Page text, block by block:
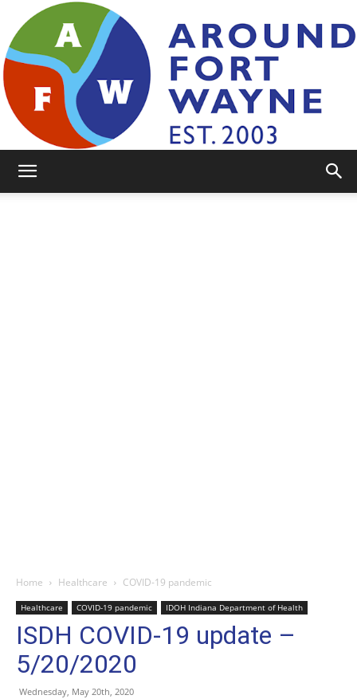
Home Healthcare COVID-19 pandemic
Healthcare COVID-19 pandemic IDOH Indiana Department of Health
ISDH COVID-19 update –
5/20/2020
Wednesday, May 20th, 2020